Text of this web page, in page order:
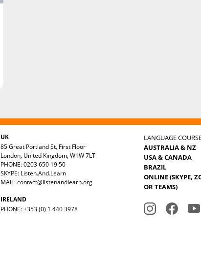
UK
85 Great Portland St, First Floor
London, United Kingdom, W1W 7LT
PHONE: 0203 650 19 50
SKYPE: Listen.And.Learn
MAIL:contact@listenandlearn.org
IRELAND
PHONE: +353 (0) 1 440 3978
LANGUAGE
AUSTRALIA & NZ
USA & CANADA
BRAZIL
ONLINE (SKYPE,
OR TEAMS)